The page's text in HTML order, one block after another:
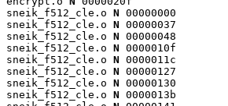
sneik_f512_cle.o N 00000000
sneik_f512_cle.o N 00000037
sneik_f512_cle.o N 00000048
sneik_f512_cle.o N 0000010f
sneik_f512_cle.o N 0000011c
sneik_f512_cle.o N 00000127
sneik_f512_cle.o N 00000130
sneik_f512_cle.o N 0000013b